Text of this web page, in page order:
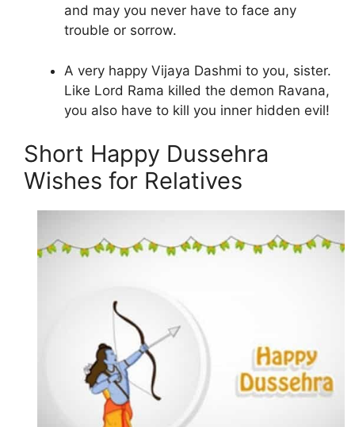
and may you never have to face any
trouble or sorrow.
A very happy Vijaya Dashmi to you, sister.
Like Lord Rama killed the demon Ravana,
you also have to kill you inner hidden evil!
Short Happy Dussehra
Wishes for Relatives